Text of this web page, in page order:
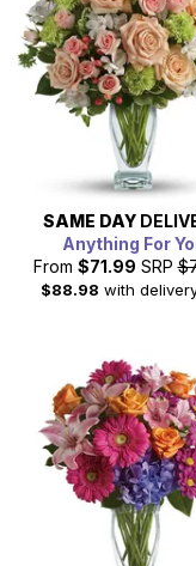
SAME DAY
Anything For
From $71.99 SRP
$88.98 with